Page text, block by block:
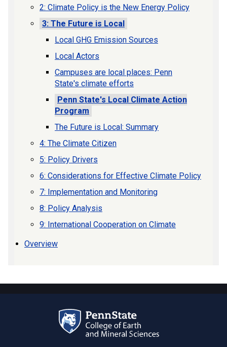
2: Climate Policy is the New Energy Policy
3: The Future is Local
Local GHG Emission Sources
Local Actors
Campuses are local places: Penn
State's climate efforts
Penn State's Local Climate Action
Program
The Future is Local: Summary
4: The Climate Citizen
5: Policy Drivers
6: Considerations for Effective Climate Policy
7: Implementation and Monitoring
8: Policy Analysis
9: International Cooperation on Climate
Overview